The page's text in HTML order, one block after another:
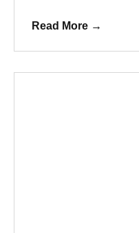
Read More →